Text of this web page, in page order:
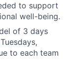
to support
well-being.
of 3 days
to each team